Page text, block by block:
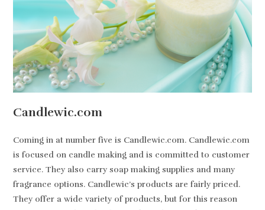
Candlewic.com
Coming in at number five is Candlewic.com. Candlewic.com
is focused on candle making and is committed to customer
service. They also carry soap making supplies and many
fragrance options. Candlewic’s products are fairly priced.
They offer a wide variety of products, but for this reason